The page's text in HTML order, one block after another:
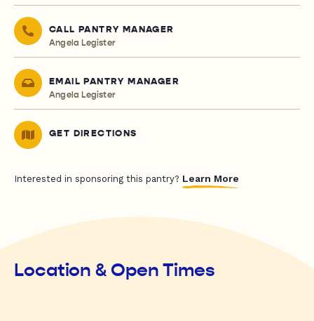
CALL PANTRY MANAGER
Angela Legister
EMAIL PANTRY MANAGER
Angela Legister
GET DIRECTIONS
Interested in sponsoring this pantry? Learn More
Location & Open Times